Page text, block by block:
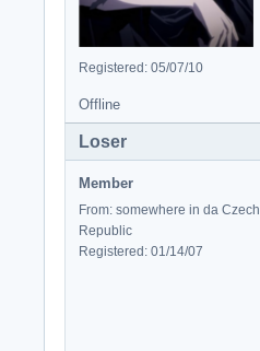
Registered: 05/07/10
Offline
Loser
Member
From: somewhere in da Czech
Republic
Registered: 01/14/07